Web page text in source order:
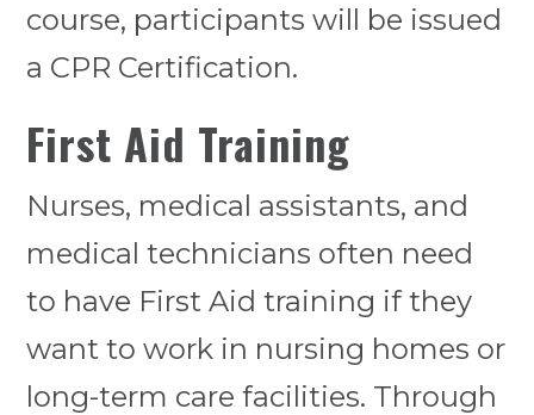
course, participants will be issued
a CPR Certification.
First Aid Training
Nurses, medical assistants, and
medical technicians often need
to have First Aid training if they
want to work in nursing homes or
long-term care facilities. Through